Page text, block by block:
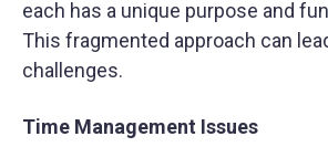
each has a unique purpose and
This fragmented approach can
challenges.
Time Management Issues